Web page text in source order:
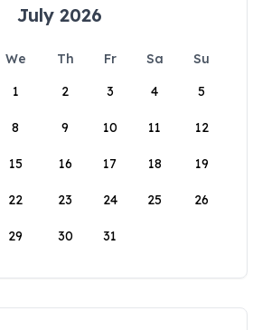
July 2026
We Th Fr Sa
Su
1
2 3 4 5
8 9 10 11 12
15 16 17 18 19
22 23 24 25 26
29 30 31